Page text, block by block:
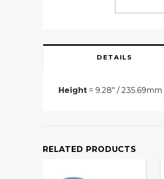
DETAILS
Height = 9.28" / 235.69mm
RELATED PRODUCTS